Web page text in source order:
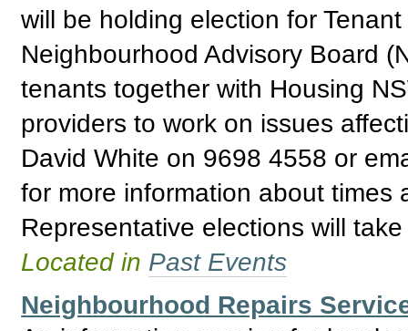
will be holding election for
Neighbourhood Advisory Board
tenants together with Housing
providers to work on issues
David White on 9698 4558 or
for more information about times
Representative elections will
Located in Past Events
Neighbourhood Repairs